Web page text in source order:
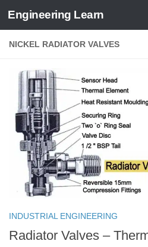
Skip to content
Engineering Learn
NICKEL RADIATOR VALVES
INDUSTRIAL ENGINEERING
Radiator Valves –